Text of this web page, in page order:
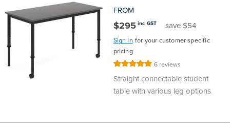
FROM
$295 inc GST save $54
Sign In for your customer specific
pricing
Rating: 6 reviews
Straight connectable student
table with various leg options